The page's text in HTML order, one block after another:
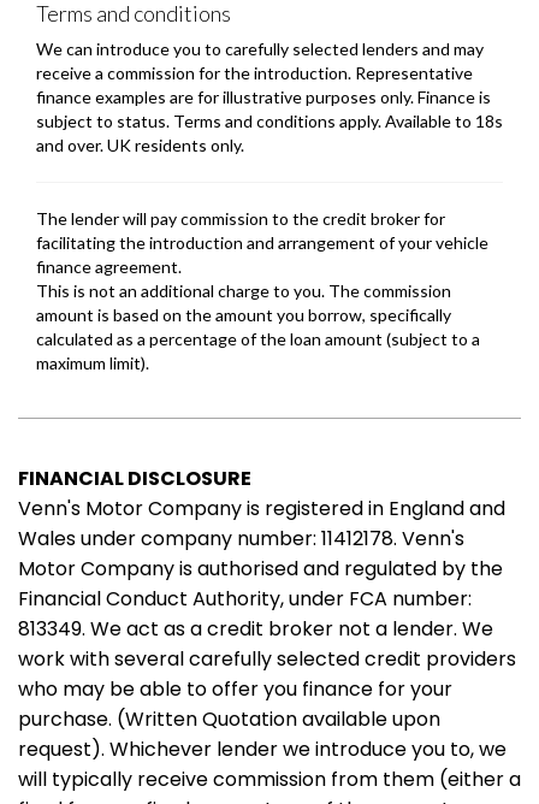
FINANCIAL DISCLOSURE
Venn's Motor Company is registered in England and
Wales under company number: 11412178. Venn's
Motor Company is authorised and regulated by the
Financial Conduct Authority, under FCA number:
813349. We act as a credit broker not a lender. We
work with several carefully selected credit providers
who may be able to offer you finance for your
purchase. (Written Quotation available upon
request). Whichever lender we introduce you to, we
will typically receive commission from them (either a